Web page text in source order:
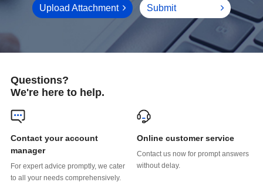
Upload Attachment Submit
Questions?
We're here to help.
manager
to all your needs comprehensively.
Online customer service
without delay.